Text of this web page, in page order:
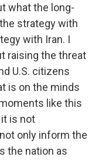
what the long-
strategy with
with Iran. I
raising the threat
U.S. citizens
is on the minds
like this
is not
only inform the
the nation as